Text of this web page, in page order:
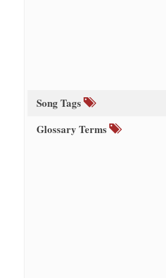
Song Tags
Glossary Terms